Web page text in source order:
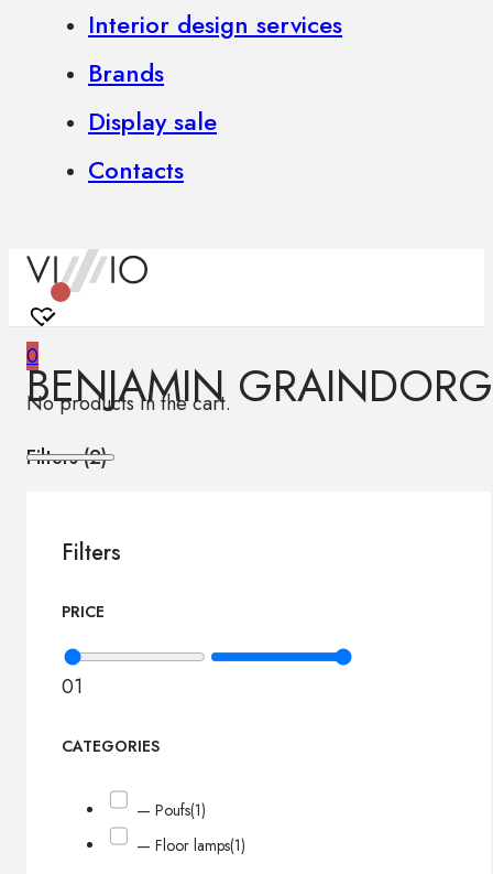
Interior design services
Brands
Display sale
Contacts
0
No products in the cart.
BENJAMIN
Filters (2)
Filters
PRICE
01
CATEGORIES
— Poufs(1)
— Floor lamps(1)